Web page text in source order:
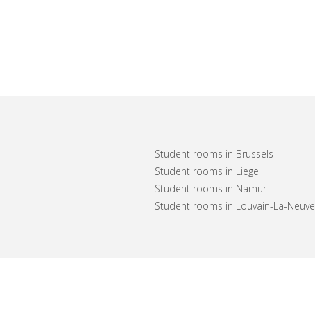
Student rooms in Brussels
Student rooms in Liege
Student rooms in Namur
Student rooms in Louvain-La-Neuve